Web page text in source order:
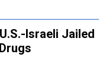
Israeli Jailed